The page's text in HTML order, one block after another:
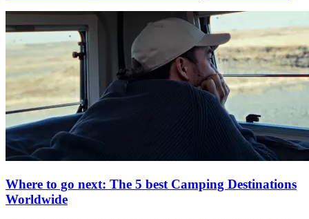
Where to go next: The 5 best Camping Destinations
Worldwide